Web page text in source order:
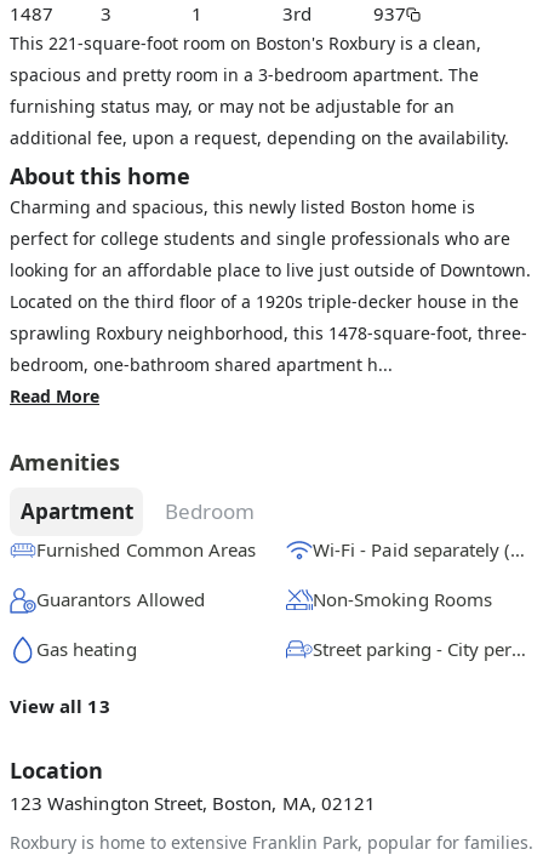
1487 3 1 3rd 937
This 221-square-foot room on Boston's Roxbury is a clean,
spacious and pretty room in a 3-bedroom apartment. The
furnishing status may, or may not be adjustable for an
additional fee, upon a request, depending on the availability.
About this home
Charming and spacious, this newly listed Boston home is
perfect for college students and single professionals who are
looking for an affordable place to live just outside of Downtown.
Located on the third floor of a 1920s triple-decker house in the
sprawling Roxbury neighborhood, this 1478-square-foot, three-
bedroom, one-bathroom shared apartment h...
Read More
Amenities
Apartment Bedroom
Furnished Common Areas Wi-Fi - Paid separately (High-Speed)
Guarantors Allowed Non-Smoking Rooms
Gas heating Street parking - City permit required
View all 13
Location
123 Washington Street, Boston, MA, 02121
Roxbury is home to extensive Franklin Park, popular for families.